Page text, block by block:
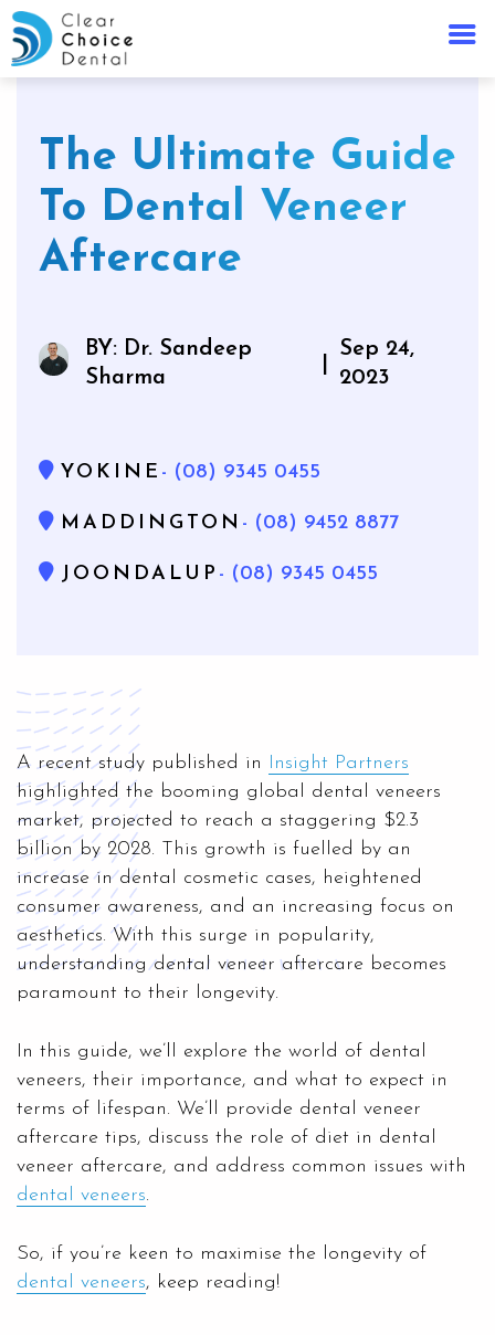
The Ultimate Guide
To Dental Veneer
Aftercare
BY: Dr. Sandeep
Sharma
Sep 24,
2023
YOKINE - (08) 9345 0455
MADDINGTON - (08) 9452 8877
JOONDALUP - (08) 9345 0455
A recent study published in Insight Partners
highlighted the booming global dental veneers
market, projected to reach a staggering $2.3
billion by 2028. This growth is fuelled by an
increase in dental cosmetic cases, heightened
consumer awareness, and an increasing focus on
aesthetics. With this surge in popularity,
understanding dental veneer aftercare becomes
paramount to their longevity.
In this guide, we’ll explore the world of dental
veneers, their importance, and what to expect in
terms of lifespan. We’ll provide dental veneer
aftercare tips, discuss the role of diet in dental
veneer aftercare, and address common issues with
dental veneers.
So, if you’re keen to maximise the longevity of
dental veneers, keep reading!